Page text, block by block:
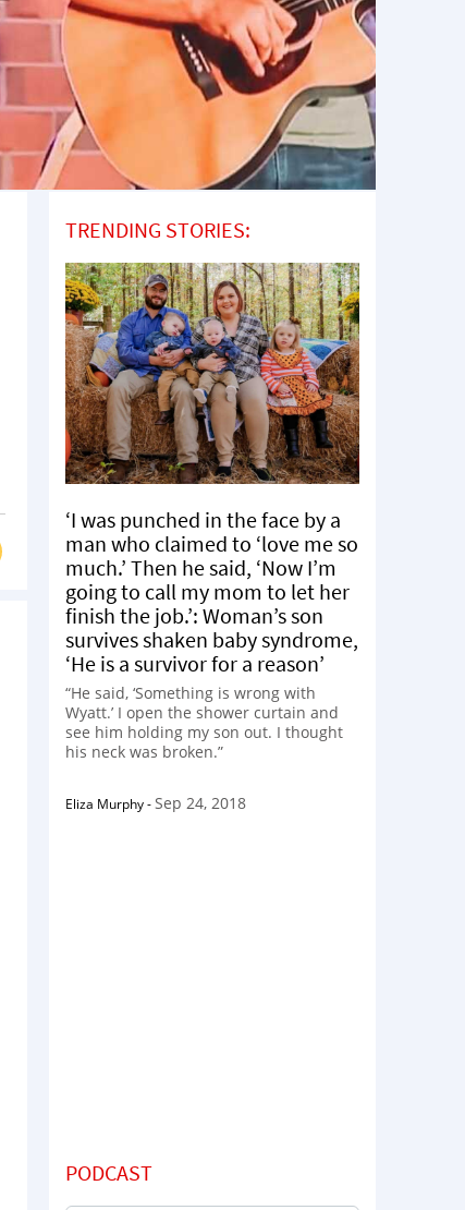
TRENDING STORIES:
‘I was punched in the face by a
man who claimed to ‘love me so
much.’ Then he said, ‘Now I’m
going to call my mom to let her
finish the job.’: Woman’s son
survives shaken baby syndrome,
‘He is a survivor for a reason’
“He said, ‘Something is wrong with
Wyatt.’ I open the shower curtain and
see him holding my son out. I thought
his neck was broken.”
Eliza Murphy-Sep 24, 2018
PODCAST